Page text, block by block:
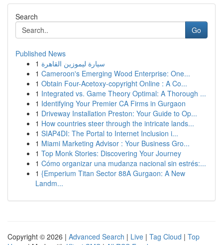
Search
Go
Published News
1 سيارة ليموزين القاهرة
1 Cameroon's Emerging Wood Enterprise: One...
1 Obtain Four-Acetoxy-copyright Online : A Co...
1 Integrated vs. Game Theory Optimal: A Thorough ...
1 Identifying Your Premier CA Firms in Gurgaon
1 Driveway Installation Preston: Your Guide to Op...
1 How countries steer through the intricate lands...
1 SIAP4DI: The Portal to Internet Inclusion i...
1 Miami Marketing Advisor : Your Business Gro...
1 Top Monk Stories: Discovering Your Journey
1 Cómo organizar una mudanza nacional sin estrés:...
1 {Emperium Titan Sector 88A Gurgaon: A New
Landm...
Copyright © 2026 | Advanced Search | Live | Tag Cloud | Top